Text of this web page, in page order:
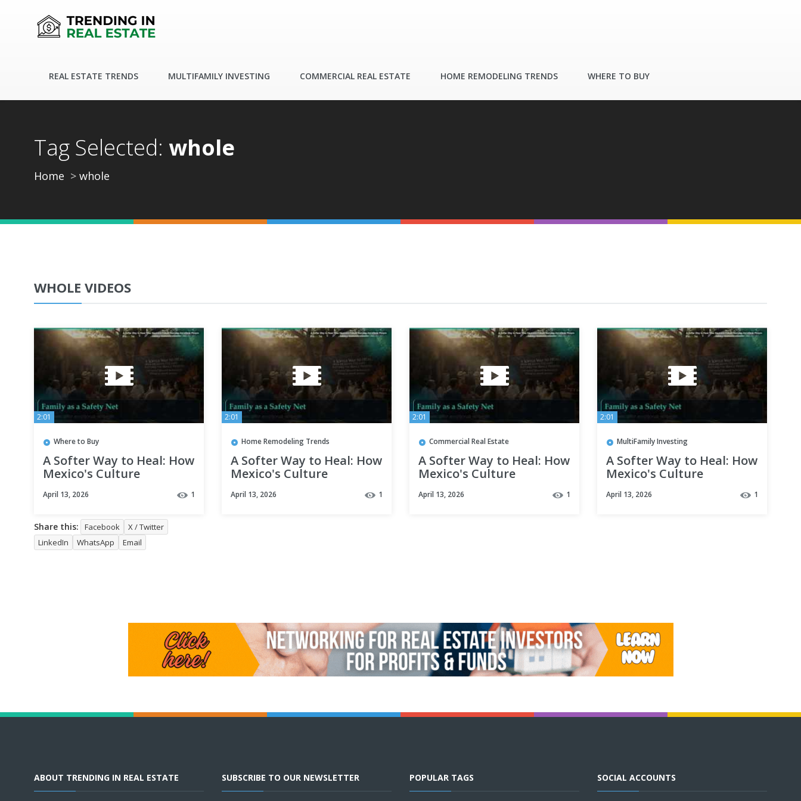
REAL ESTATE TRENDS MULTIFAMILY INVESTING COMMERCIAL REAL ESTATE HOME REMODELING TRENDS WHERE TO BUY
Tag Selected: whole
Home whole
WHOLE VIDEOS
2:01
Where to Buy
A Softer Way to Heal: How
Mexico's Culture
Person
April 13, 2026 1
Share this: Facebook
X / Twitter
LinkedIn
WhatsApp Email
2:01
Home Remodeling Trends
A Softer Way to Heal: How
Mexico's Culture
Person
April 13, 2026 1
2:01
Commercial Real Estate
A Softer Way to Heal: How
Mexico's Culture
Person
April 13, 2026 1
2:01
MultiFamily Investing
A Softer Way to Heal: How
Mexico's Culture
Person
April 13, 2026 1
ABOUT TRENDING IN REAL ESTATE SUBSCRIBE TO OUR NEWSLETTER POPULAR TAGS SOCIAL ACCOUNTS